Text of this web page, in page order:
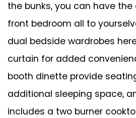
the bunks, you can have
front bedroom all to
dual bedside wardrobes
curtain for added
booth dinette provide
additional sleeping space,
includes a two burner